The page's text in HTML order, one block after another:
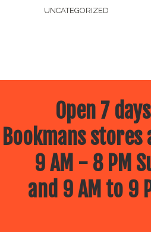
UNCATEGORIZED
Open 7
Bookmans
9 AM - 8 PM
and 9 AM to 9